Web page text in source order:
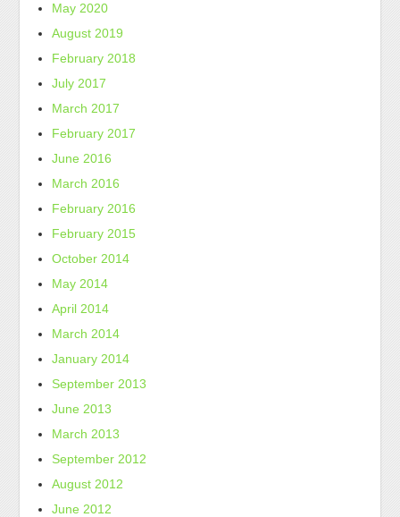
May 2020
August 2019
February 2018
July 2017
March 2017
February 2017
June 2016
March 2016
February 2016
February 2015
October 2014
May 2014
April 2014
March 2014
January 2014
September 2013
June 2013
March 2013
September 2012
August 2012
June 2012